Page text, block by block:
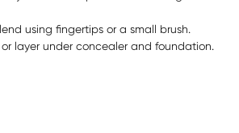
using fingertips or a small brush.
layer under concealer and foundation.